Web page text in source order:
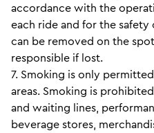
accordance with the
each ride and for the
can be removed on the
responsible if lost.
7. Smoking is only
areas. Smoking is
and waiting lines,
beverage stores,